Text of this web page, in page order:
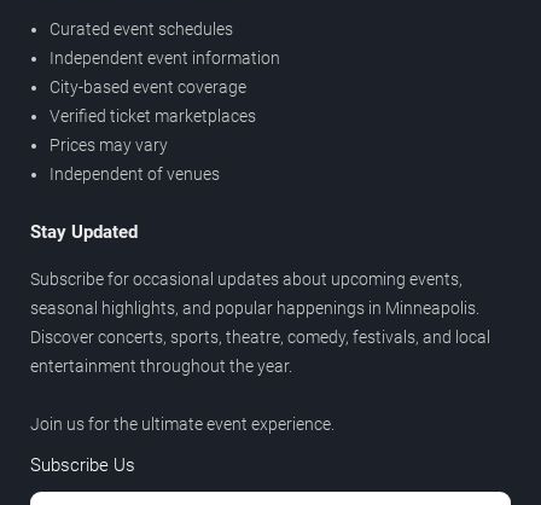
Curated event schedules
Independent event information
City-based event coverage
Verified ticket marketplaces
Prices may vary
Independent of venues
Stay Updated
Subscribe for occasional updates about upcoming events,
seasonal highlights, and popular happenings in Minneapolis.
Discover concerts, sports, theatre, comedy, festivals, and local
entertainment throughout the year.
Join us for the ultimate event experience.
Subscribe Us